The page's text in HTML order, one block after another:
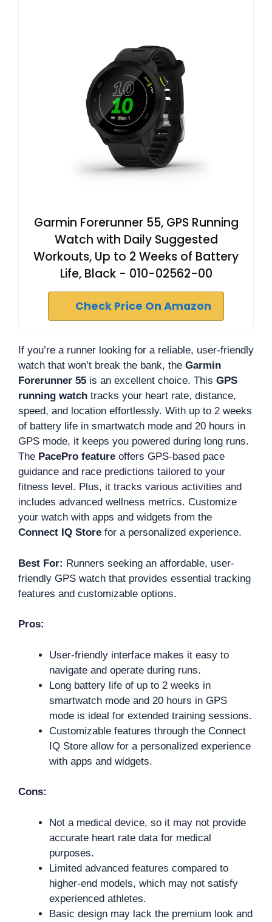
Garmin Forerunner 55, GPS Running
Watch with Daily Suggested
Workouts, Up to 2 Weeks of Battery
Life, Black - 010-02562-00
Check Price On Amazon
If you’re a runner looking for a reliable, user-friendly
watch that won’t break the bank, the Garmin
Forerunner 55 is an excellent choice. This GPS
running watch tracks your heart rate, distance,
speed, and location effortlessly. With up to 2 weeks
of battery life in smartwatch mode and 20 hours in
GPS mode, it keeps you powered during long runs.
The PacePro feature offers GPS-based pace
guidance and race predictions tailored to your
fitness level. Plus, it tracks various activities and
includes advanced wellness metrics. Customize
your watch with apps and widgets from the
Connect IQ Store for a personalized experience.
Best For: Runners seeking an affordable, user-
friendly GPS watch that provides essential tracking
features and customizable options.
Pros:
User-friendly interface makes it easy to
navigate and operate during runs.
Long battery life of up to 2 weeks in
smartwatch mode and 20 hours in GPS
mode is ideal for extended training sessions.
Customizable features through the Connect
IQ Store allow for a personalized experience
with apps and widgets.
Cons:
Not a medical device, so it may not provide
accurate heart rate data for medical
purposes.
Limited advanced features compared to
higher-end models, which may not satisfy
experienced athletes.
Basic design may lack the premium look and